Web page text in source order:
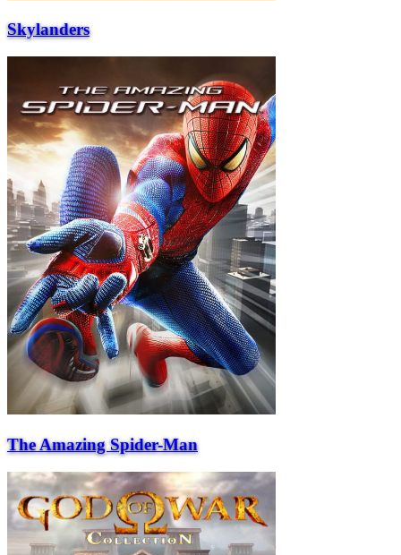
Skylanders
The Amazing Spider-Man